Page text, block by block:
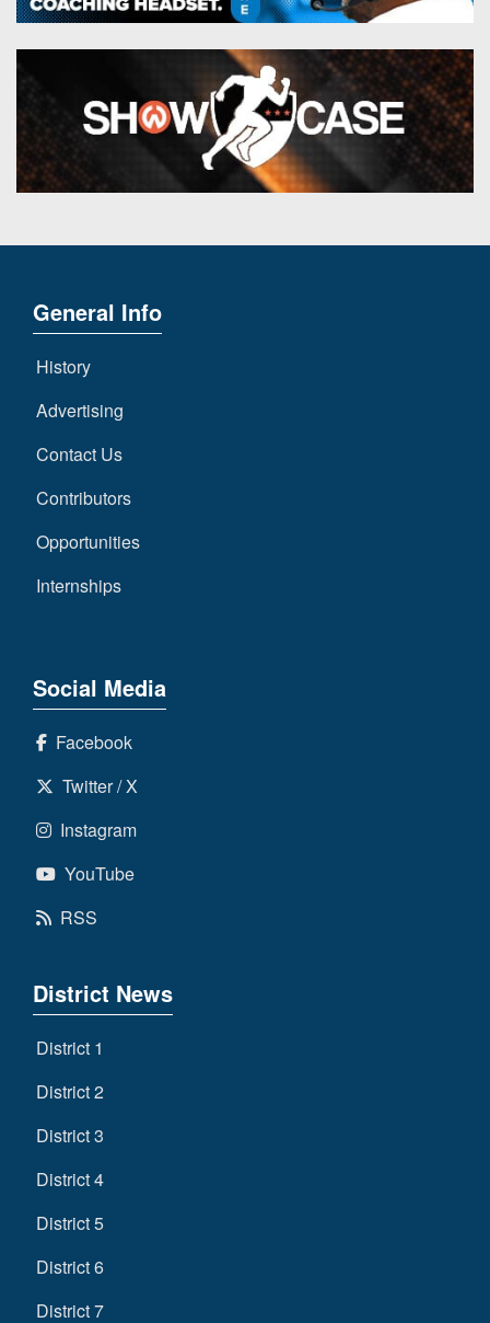
General Info
History
Advertising
Contact Us
Contributors
Opportunities
Internships
Social Media
Facebook
Twitter / X
Instagram
YouTube
RSS
District News
District 1
District 2
District 3
District 4
District 5
District 6
District 7